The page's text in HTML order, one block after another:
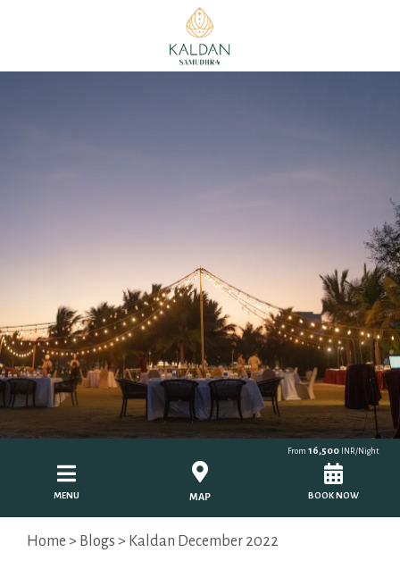
MENU
From16,500 INR/Night
BOOK NOW
MAP
Home > Blogs > Kaldan December 2022